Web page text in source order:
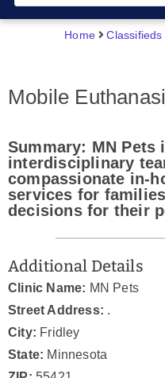
Members
Practice Manager
Account
Home Classifieds
Mobile
Summary: MN Pets
interdisciplinary
compassionate in-
services for
decisions for their
Additional Details
Clinic Name: MN Pets
Street Address: .
City: Fridley
State: Minnesota